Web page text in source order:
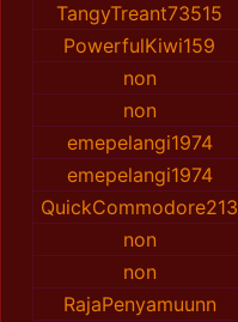
TangyTreant73515
PowerfulKiwi159
non
non
emepelangi1974
emepelangi1974
QuickCommodore213
non
non
RajaPenyamuunn